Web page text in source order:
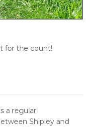
for the count!
a regular
Shipley and